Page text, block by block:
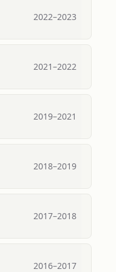
2022–2023
2021–2022
2019–2021
2018–2019
2017–2018
2016–2017